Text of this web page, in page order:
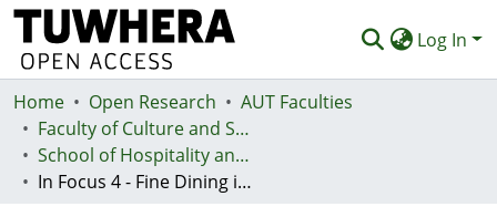
Log In
Communities & Collections
Browse
Statistics
Home Open Research
AUT Faculties
Faculty of Culture and Society (Te Ara Kete Aronui)
School of Hospitality and Tourism - Te Kura Taurimatanga me te Mahi Tāpoi
In Focus 4 - Fine Dining in a Prison: The Clink Restaurants in the UK